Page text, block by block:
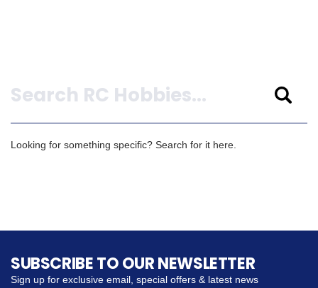
Looking for something specific? Search for it here.
SUBSCRIBE TO OUR NEWSLETTER
Sign up for exclusive email, special offers & latest news